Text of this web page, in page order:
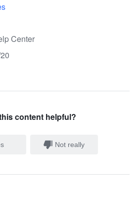
Center
content helpful?
Not really